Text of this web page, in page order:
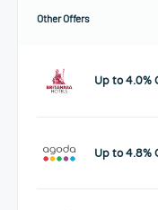
Other Offers
Up to 4.0%
Up to 4.8%